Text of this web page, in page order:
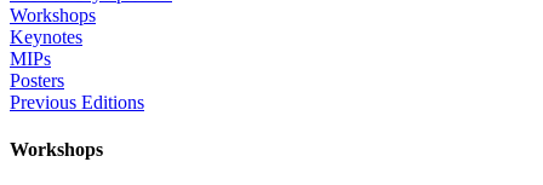
Workshops
Keynotes
MIPs
Posters
Previous Editions
Workshops